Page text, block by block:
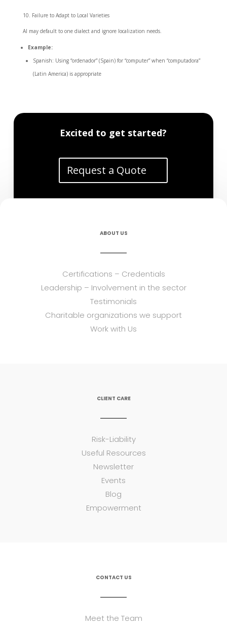
Failure to Adapt to Local Varieties
AI may default to one dialect and ignore localization needs.
Example:
Spanish: Using “ordenador” (Spain) for “computer” when “computadora”
(Latin America) is appropriate
Excited to get started?
Request a Quote
ABOUT US
Certifications – Credentials
Leadership – Involvement in the sector
Testimonials
Charitable organizations we support
Work with Us
CLIENT CARE
Risk-Liability
Useful Resources
Newsletter
Events
Blog
Empowerment
CONTACT US
Meet the Team